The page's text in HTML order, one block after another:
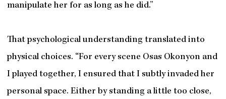
manipulate her for as long as he did.”
That psychological understanding translated into
physical choices. “For every scene Osas Okonyon and
I played together, I ensured that I subtly invaded her
personal space. Either by standing a little too close,